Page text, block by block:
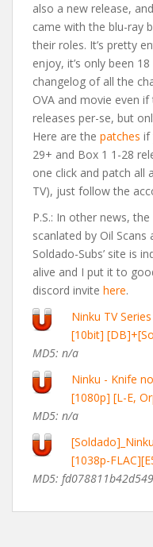
also a new release,
came with the blu-ray
their roles. It’s pretty
enjoy, it’s only been
changelog of all the
OVA and movie even
releases per-se, but
Here are the patches if
29+ and Box 1 1-28
one click and patch all
TV), just follow the
P.S.: In other news,
scanlated by Oil Scans
Soldado-Subs’ site is
alive and I put it to
discord invite here.
Ninku TV
[10bit]
MD5: n/a
Ninku - Knife
[1080p] [L-E,
MD5: n/a
[1038p-
MD5: